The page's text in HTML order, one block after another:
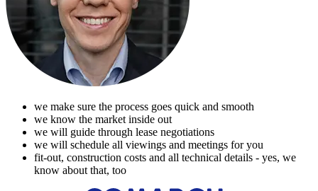
we make sure the process goes quick and smooth
we know the market inside out
we will guide through lease negotiations
we will schedule all viewings and meetings for you
fit-out, construction costs and all technical details - yes, we
know about that, too